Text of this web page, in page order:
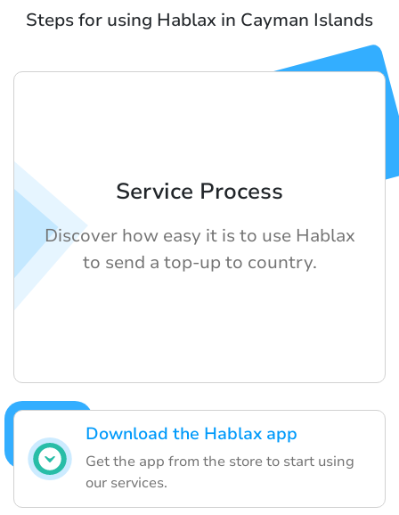
Steps for using Hablax in Cayman Islands
Download the Hablax app
Get the app from the store to start using
our services.
Service Process
Discover how easy it is to use Hablax
to send a top-up to country.